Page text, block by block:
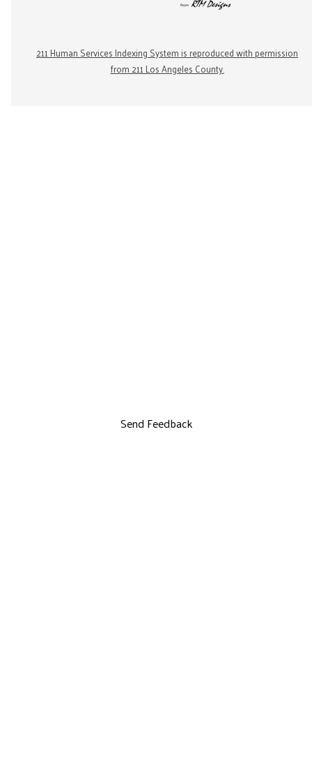
211 Human Services Indexing System is reproduced with permission
from 211 Los Angeles County.
Send Feedback